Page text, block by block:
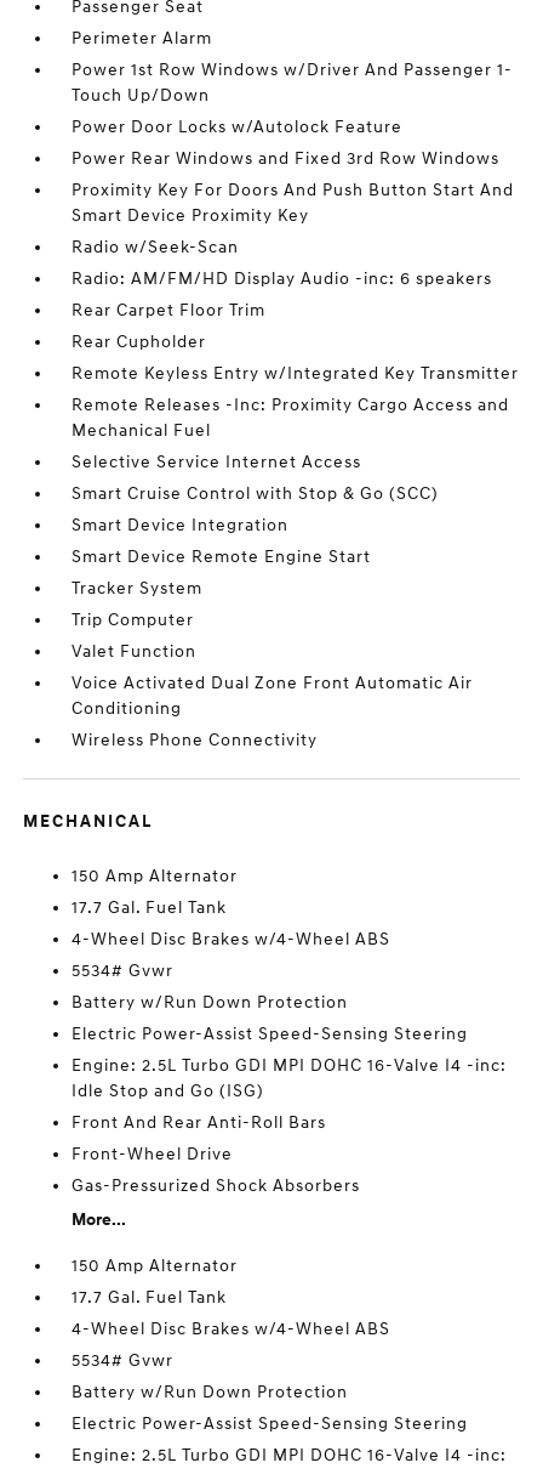
Passenger Seat
Perimeter Alarm
Power 1st Row Windows w/Driver And Passenger 1-
Touch Up/Down
Power Door Locks w/Autolock Feature
Power Rear Windows and Fixed 3rd Row Windows
Proximity Key For Doors And Push Button Start And
Smart Device Proximity Key
Radio w/Seek-Scan
Radio: AM/FM/HD Display Audio -inc: 6 speakers
Rear Carpet Floor Trim
Rear Cupholder
Remote Keyless Entry w/Integrated Key Transmitter
Remote Releases -Inc: Proximity Cargo Access and
Mechanical Fuel
Selective Service Internet Access
Smart Cruise Control with Stop & Go (SCC)
Smart Device Integration
Smart Device Remote Engine Start
Tracker System
Trip Computer
Valet Function
Voice Activated Dual Zone Front Automatic Air
Conditioning
Wireless Phone Connectivity
MECHANICAL
150 Amp Alternator
17.7 Gal. Fuel Tank
4-Wheel Disc Brakes w/4-Wheel ABS
5534# Gvwr
Battery w/Run Down Protection
Electric Power-Assist Speed-Sensing Steering
Engine: 2.5L Turbo GDI MPI DOHC 16-Valve I4 -inc:
Idle Stop and Go (ISG)
Front And Rear Anti-Roll Bars
Front-Wheel Drive
Gas-Pressurized Shock Absorbers
More...
150 Amp Alternator
17.7 Gal. Fuel Tank
4-Wheel Disc Brakes w/4-Wheel ABS
5534# Gvwr
Battery w/Run Down Protection
Electric Power-Assist Speed-Sensing Steering
Engine: 2.5L Turbo GDI MPI DOHC 16-Valve I4 -inc: